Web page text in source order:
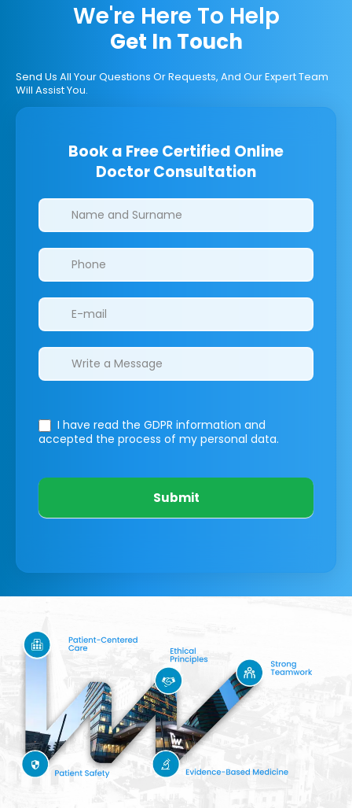
We're Here To Help
Get In Touch
Send Us All Your Questions Or Requests, And Our Expert Team
Will Assist You.
Book a Free Certified Online
Doctor Consultation
Clinics/branches
I have read the GDPR information and
accepted the process of my personal data.
Submit